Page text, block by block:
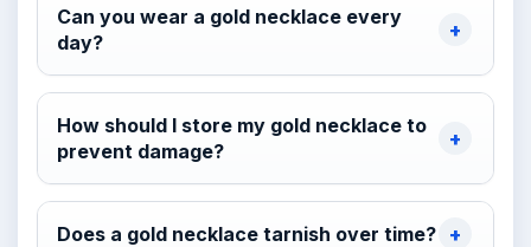
Can you wear a gold necklace every
day?
How should I store my gold necklace to
prevent damage?
Does a gold necklace tarnish over time?